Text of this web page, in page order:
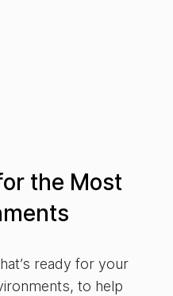
the Most
ready for your
to help